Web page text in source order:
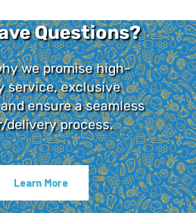
Questions?
we promise high-
service, exclusive
ensure a seamless
delivery process.
Learn More